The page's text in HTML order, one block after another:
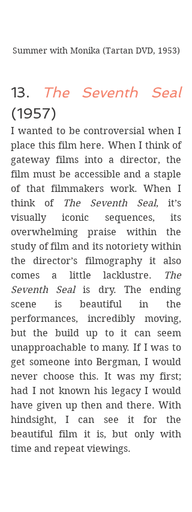
Summer with Monika (Tartan DVD, 1953)
13.
The Seventh Seal
(1957)
I wanted to be controversial when I
place this film here. When I think of
gateway films into a director, the
film must be accessible and a staple
of that filmmakers work. When I
think of
The Seventh Seal, it’s
visually iconic sequences, its
overwhelming praise within the
study of film and its notoriety within
the director’s filmography it also
comes a little lacklustre.
The
Seventh Seal is dry. The ending
scene is beautiful in the
performances, incredibly moving,
but the build up to it can seem
unapproachable to many. If I was to
get someone into Bergman, I would
never choose this. It was my first;
had I not known his legacy I would
have given up then and there. With
hindsight, I can see it for the
beautiful film it is, but only with
time and repeat viewings.